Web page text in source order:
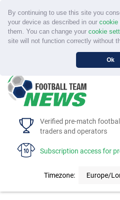
By continuing to use this site you
your device as described in our cookie
them. You can change your cookie
site will not function correctly without
Ok
Verified pre-match
traders and operators
Subscription access for
Timezone: Europe/